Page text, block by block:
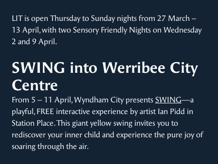
LIT is open Thursday to Sunday nights from 27 March –
13 April, with two Sensory Friendly Nights on Wednesday
2 and 9 April.
SWING into Werribee City
Centre
From 5 – 11 April, Wyndham City presents SWING—a
playful, FREE interactive experience by artist Ian Pidd in
Station Place. This giant yellow swing invites you to
rediscover your inner child and experience the pure joy of
soaring through the air.